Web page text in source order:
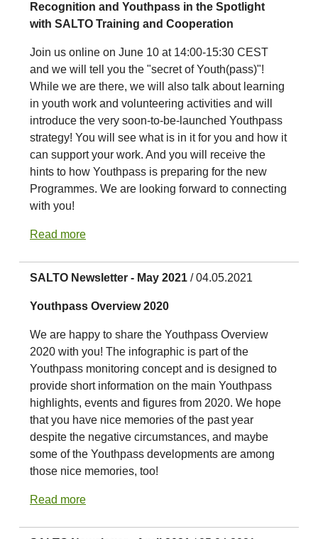
Recognition and Youthpass in the Spotlight
with SALTO Training and Cooperation
Join us online on June 10 at 14:00-15:30 CEST
and we will tell you the "secret of Youth(pass)"!
While we are there, we will also talk about learning
in youth work and volunteering activities and will
introduce the very soon-to-be-launched Youthpass
strategy! You will see what is in it for you and how it
can support your work. And you will receive the
hints to how Youthpass is preparing for the new
Programmes. We are looking forward to connecting
with you!
Read more
SALTO Newsletter - May 2021 / 04.05.2021
Youthpass Overview 2020
We are happy to share the Youthpass Overview
2020 with you! The infographic is part of the
Youthpass monitoring concept and is designed to
provide short information on the main Youthpass
highlights, events and figures from 2020. We hope
that you have nice memories of the past year
despite the negative circumstances, and maybe
some of the Youthpass developments are among
those nice memories, too!
Read more